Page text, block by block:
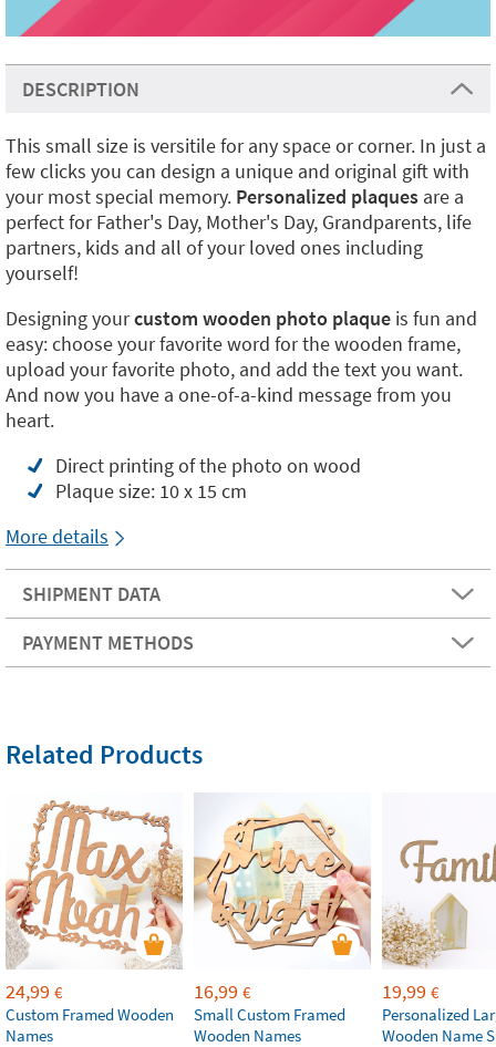
DESCRIPTION
This small size is versitile for any space or corner. In just a
few clicks you can design a unique and original gift with
your most special memory. Personalized plaques are a
perfect for Father's Day, Mother's Day, Grandparents, life
partners, kids and all of your loved ones including
yourself!
Designing yourcustom wooden photo plaque is fun and
easy: choose your favorite word for the wooden frame,
upload your favorite photo, and add the text you want.
And now you have a one-of-a-kind message from you
heart.
Direct printing of the photo on wood
Plaque size: 10 x 15 cm
More details
SHIPMENT DATA
PAYMENT METHODS
Related Products
24,99 €
Custom Framed Wooden
Names
16,99 €
Small Custom Framed
Wooden Names
19,99 €
Personalized
Wooden Name